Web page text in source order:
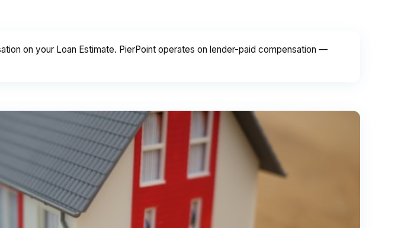
on your Loan Estimate. PierPoint operates on lender-paid compensation —